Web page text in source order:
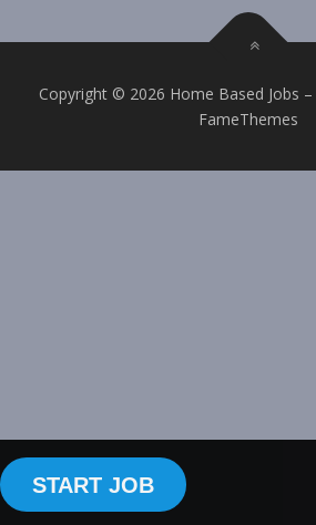
Copyright © 2026 Home Based Jobs –
FameThemes
START JOB